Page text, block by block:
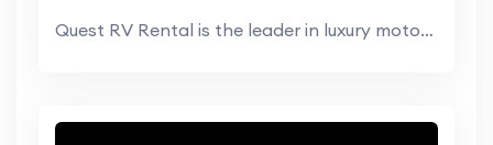
Quest RV Rental is the leader in luxury motorhome ...